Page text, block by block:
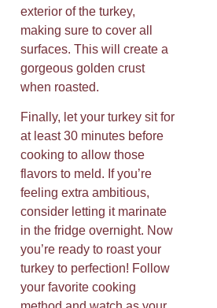
exterior of the turkey,
making sure to cover all
surfaces. This will create a
gorgeous golden crust
when roasted.
Finally, let your turkey sit for
at least 30 minutes before
cooking to allow those
flavors to meld. If you’re
feeling extra ambitious,
consider letting it marinate
in the fridge overnight. Now
you’re ready to roast your
turkey to perfection! Follow
your favorite cooking